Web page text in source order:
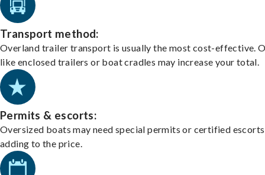
Transport method:
Overland trailer transport is usually the most cost-effective.
like enclosed trailers or boat cradles may increase your total.
Permits & escorts:
Oversized boats may need special permits or certified
adding to the price.